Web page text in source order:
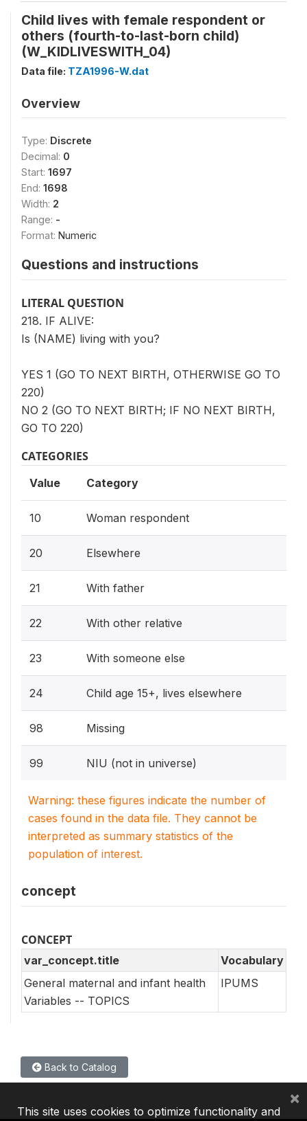
Child lives with female respondent or
others (fourth-to-last-born child)
(W_KIDLIVESWITH_04)
Data file: TZA1996-W.dat
Overview
Type: Discrete
Decimal: 0
Start: 1697
End: 1698
Width: 2
Range: -
Format: Numeric
Questions and instructions
LITERAL QUESTION
218. IF ALIVE:
Is (NAME) living with you?
YES 1 (GO TO NEXT BIRTH, OTHERWISE GO TO
220)
NO 2 (GO TO NEXT BIRTH; IF NO NEXT BIRTH,
GO TO 220)
CATEGORIES
Value Category
10 Woman respondent
20 Elsewhere
21 With father
22 With other relative
23 With someone else
24 Child age 15+, lives elsewhere
98 Missing
99 NIU (not in universe)
Warning: these figures indicate the number of
cases found in the data file. They cannot be
interpreted as summary statistics of the
population of interest.
concept
CONCEPT
var_concept.title
Vocabulary
General maternal and infant health
Variables -- TOPICS
IPUMS
Back to Catalog
This site uses cookies to optimize functionality and
×